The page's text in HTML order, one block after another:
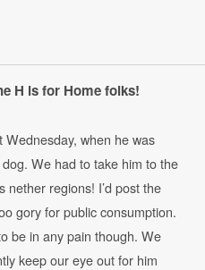
H is for Home folks!
Wednesday, when he was
We had to take him to the
nether regions! I’d post the
gory for public consumption.
be in any pain though. We
keep our eye out for him